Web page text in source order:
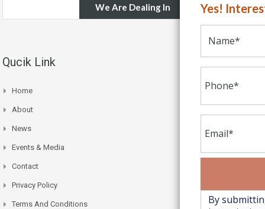
We Are Dealing In
Qucik Link
Home
About
News
Events & Media
Contact
Privacy Policy
Terms And Conditions
Yes!